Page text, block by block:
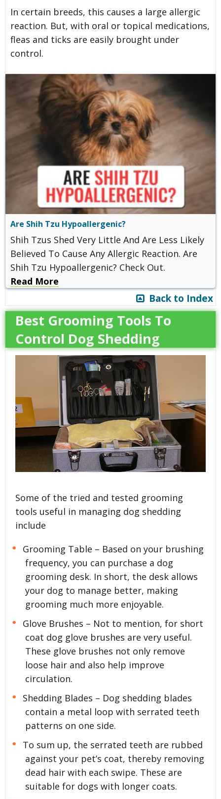
In certain breeds, this causes a large allergic
reaction. But, with oral or topical medications,
fleas and ticks are easily brought under
control.
Are Shih Tzu Hypoallergenic?
Shih Tzus Shed Very Little And Are Less Likely
Believed To Cause Any Allergic Reaction. Are
Shih Tzu Hypoallergenic? Check Out.
Read More
Back to Index
Best Grooming Tools To
Control Dog Shedding
Some of the tried and tested grooming
tools useful in managing dog shedding
include
Grooming Table – Based on your brushing
frequency, you can purchase a dog
grooming desk. In short, the desk allows
your dog to manage better, making
grooming much more enjoyable.
Glove Brushes – Not to mention, for short
coat dog glove brushes are very useful.
These glove brushes not only remove
loose hair and also help improve
circulation.
Shedding Blades – Dog shedding blades
contain a metal loop with serrated teeth
patterns on one side.
To sum up, the serrated teeth are rubbed
against your pet’s coat, thereby removing
dead hair with each swipe. These are
suitable for dogs with longer coats.